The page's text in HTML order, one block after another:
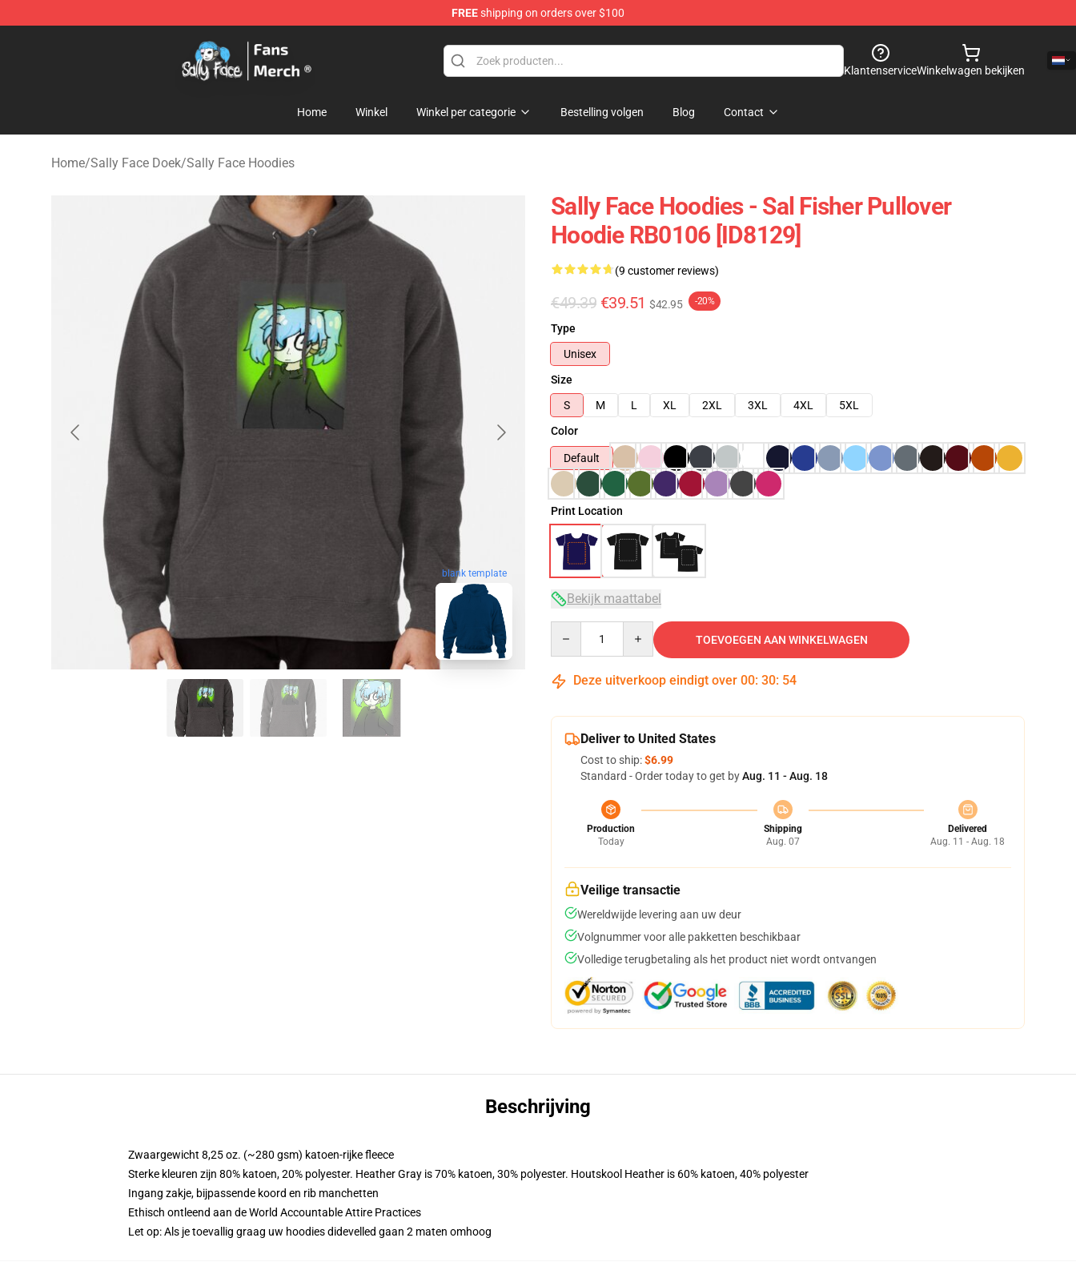
FREEshipping on orders over $100
Sally Face Store - Official Sally Face Merchandise Shop
KlantenserviceWinkelwagen bekijken
Home Winkel Winkel per categorie Bestelling volgen Blog Contact
Home/Sally Face Doek/Sally Face Hoodies
blank template
Sally Face Hoodies - Sal Fisher Pullover
Hoodie RB0106 [ID8129]
(9 customer reviews)
€49.39 €39.51 $42.95 -20%
Type
Unisex
Size
S
M L XL 2XL 3XL 4XL
5XL
Color
Default
Print Location
Bekijk maattabel
TOEVOEGEN AAN WINKELWAGEN
Deze uitverkoop eindigt over 00: 30: 53
Deliver to United States
Cost to ship:$6.99
Standard - Order today to get byAug. 11 - Aug. 18
Production
Today
Shipping
Aug. 07
Delivered
Aug. 11 - Aug. 18
Veilige transactie
Wereldwijde levering aan uw deur
Volgnummer voor alle pakketten beschikbaar
Volledige terugbetaling als het product niet wordt ontvangen
Beschrijving
Zwaargewicht 8,25 oz. (~280 gsm) katoen-rijke fleece
Sterke kleuren zijn 80% katoen, 20% polyester. Heather Gray is 70% katoen, 30% polyester. Houtskool Heather is 60% katoen, 40% polyester
Ingang zakje, bijpassende koord en rib manchetten
Ethisch ontleend aan de World Accountable Attire Practices
Let op: Als je toevallig graag uw hoodies didevelled gaan 2 maten omhoog